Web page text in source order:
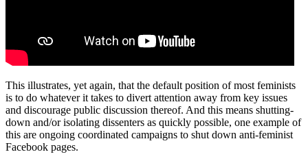
This illustrates, yet again, that the default position of most feminists
is to do whatever it takes to divert attention away from key issues
and discourage public discussion thereof. And this means shutting-
down and/or isolating dissenters as quickly possible, one example of
this are ongoing coordinated campaigns to shut down anti-feminist
Facebook pages.